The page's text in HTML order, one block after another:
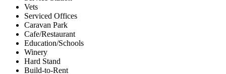
Vets
Serviced Offices
Caravan Park
Cafe/Restaurant
Education/Schools
Winery
Hard Stand
Build-to-Rent